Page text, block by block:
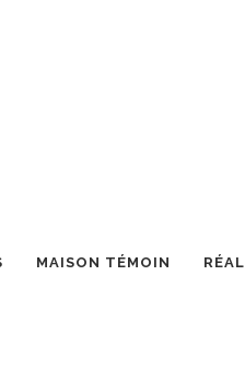
MAISON TÉMOIN